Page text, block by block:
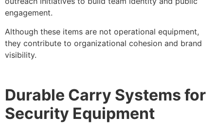
engagement.
Although these items are not operational equipment,
they contribute to organizational cohesion and brand
visibility.
Durable Carry Systems for
Security Equipment